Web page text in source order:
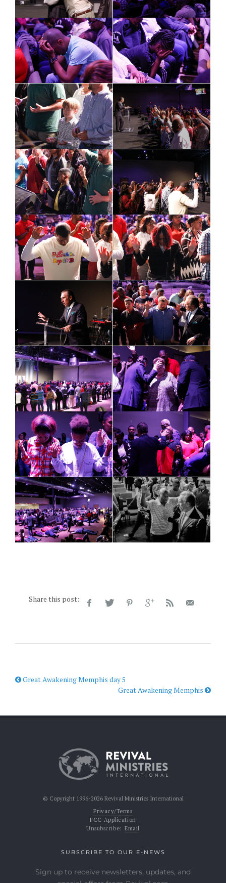
Share this post:
Great Awakening Memphis day 5
Great Awakening Memphis
© Copyright 1996-2026 Revival Ministries International
Privacy/Terms
FCC Application
Unsubscribe: Email
SUBSCRIBE TO OUR E-NEWS
Sign up to receive newsletters, updates, and